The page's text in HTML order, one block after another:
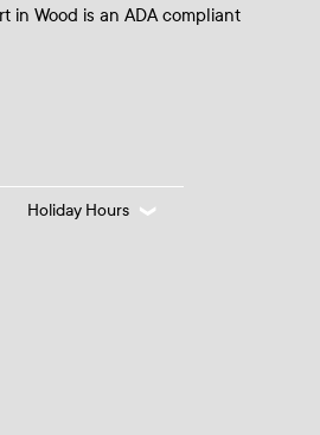
in Wood is an ADA compliant
Holiday Hours